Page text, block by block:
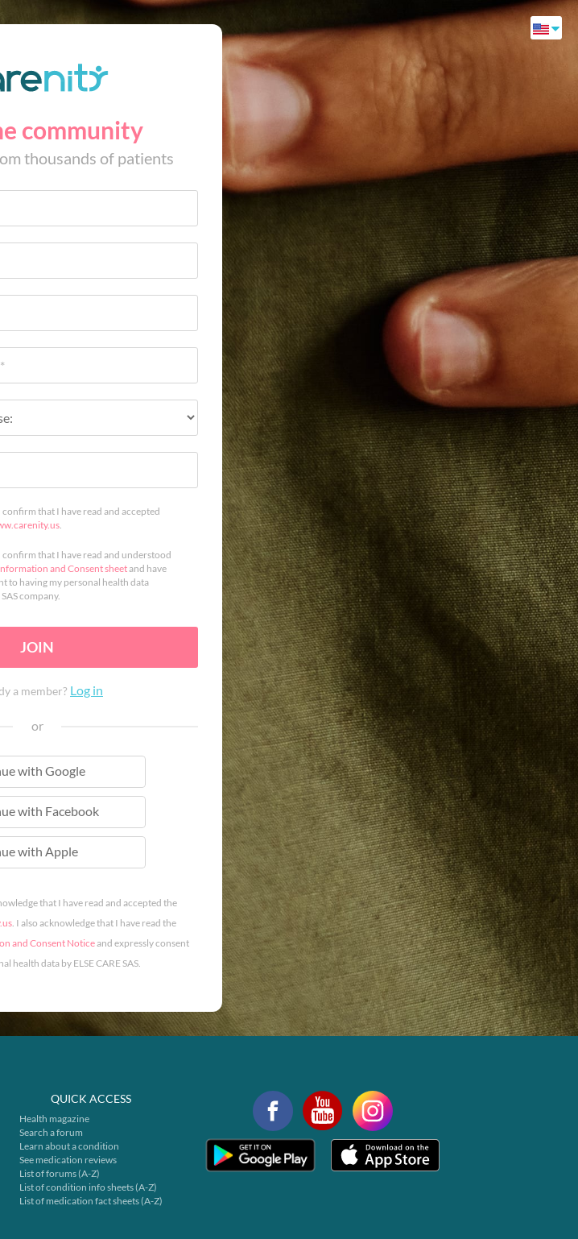
community
thousands of patients
that I have read and accepted
.
confirm that I have read and understood
and Consent sheetand have
to having my personal health data
company.
JOIN
a member? Log in
or
with Google
with Facebook
with Apple
with Apple
that I have read and accepted the
. I also acknowledge that I have read the
and Consent Noticeand expressly consent
health data by ELSE CARE SAS.
QUICK ACCESS
Health magazine
Search a forum
Learn about a condition
See medication reviews
List of forums (A-Z)
List of condition info sheets (A-Z)
List of medication fact sheets (A-Z)